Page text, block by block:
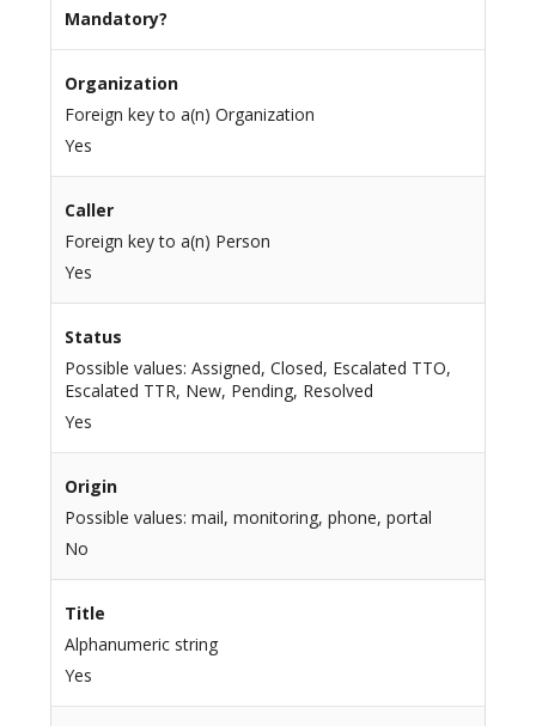
Mandatory?
Organization
Foreign key to a(n) Organization
Yes
Caller
Foreign key to a(n) Person
Yes
Status
Possible values: Assigned, Closed, Escalated TTO,
Escalated TTR, New, Pending, Resolved
Yes
Origin
Possible values: mail, monitoring, phone, portal
No
Title
Alphanumeric string
Yes